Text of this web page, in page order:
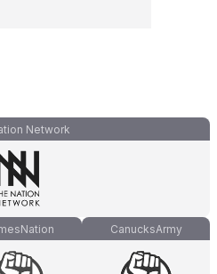
Network
CanucksArmy